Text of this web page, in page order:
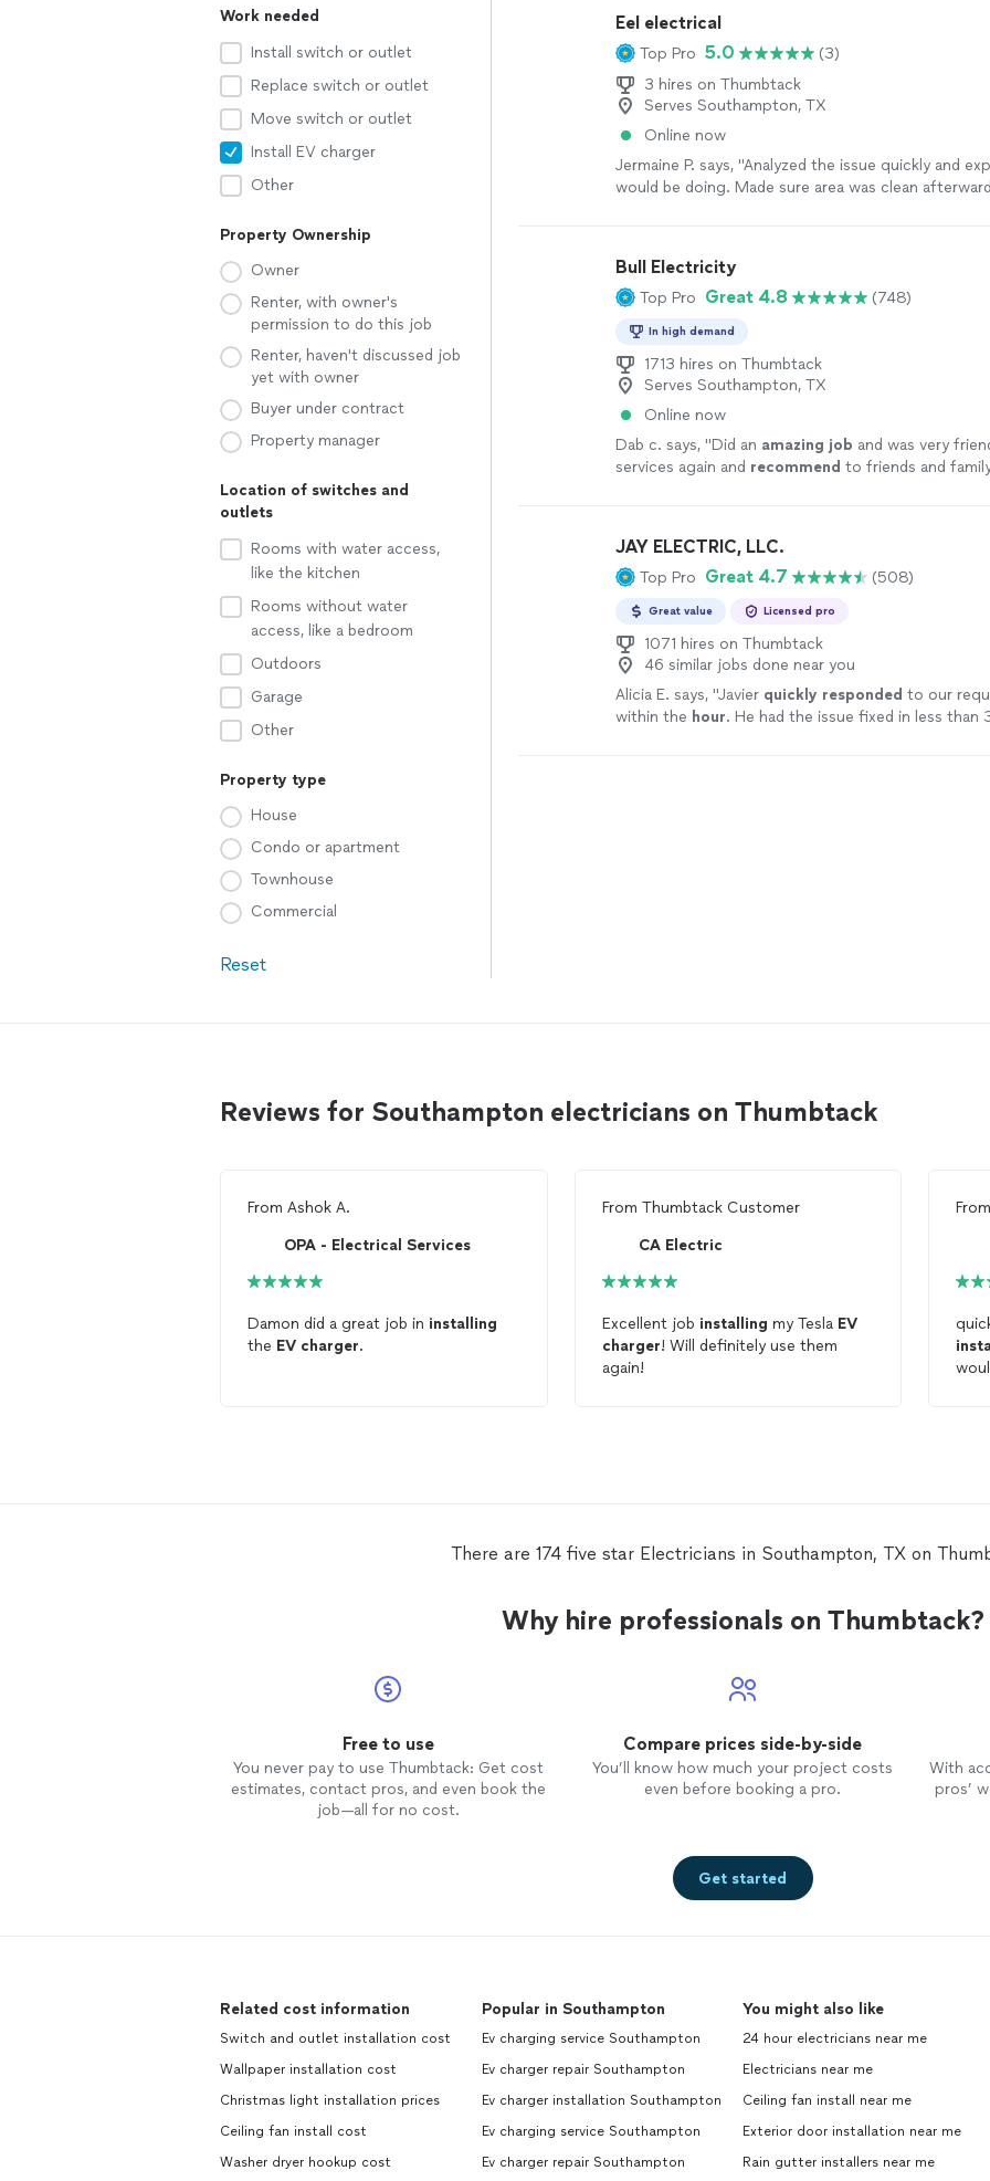
Work needed
Install switch or outlet
Replace switch or outlet
Move switch or outlet
Install EV charger
Other
Property Ownership
Owner
Renter, with owner's
permission to do this job
Renter, haven't discussed job
yet with owner
Buyer under contract
Property manager
Location of switches and
outlets
Rooms with water access,
like the kitchen
Rooms without water
access, like a bedroom
Outdoors
Garage
Other
Property type
House
Condo or apartment
Townhouse
Commercial
Reset
Eel electrical
Top Pro 5.0
(3)
3 hires on Thumbtack
Serves Southampton, TX
Online now
Jermaine P. says, "Analyzed the issue quickly and
would be doing. Made sure area was clean
Bull Electricity
Top Pro Great 4.8 (748)
In high demand
1713 hires on Thumbtack
Serves Southampton, TX
Online now
Dab c. says, "Did an amazing job and was very
services again and recommend to friends and
JAY ELECTRIC, LLC.
Top Pro Great 4.7 (508)
Great value Licensed pro
1071 hires on Thumbtack
46 similar jobs done near you
Alicia E. says, "Javier quickly responded to our
within the hour. He had the issue fixed in less than
Reviews for Southampton electricians on Thumbtack
From Ashok A.
OPA - Electrical Services
Damon did a great job in installing
the EV charger.
From Thumbtack Customer
CA Electric
Excellent job installing my Tesla EV
charger! Will definitely use them
again!
There are 174 five star Electricians in Southampton, TX on
Why hire professionals on Thumbtack?
Free to use
You never pay to use Thumbtack: Get cost
estimates, contact pros, and even book the
job—all for no cost.
Compare prices side-by-side
You’ll know how much your project costs
even before booking a pro.
With
pros’
Get started
Related cost information
Switch and outlet installation cost
Wallpaper installation cost
Christmas light installation prices
Ceiling fan install cost
Washer dryer hookup cost
Popular in Southampton
Ev charging service Southampton
Ev charger repair Southampton
Ev charger installation Southampton
Ev charging service Southampton
Ev charger repair Southampton
You might also like
24 hour electricians near me
Electricians near me
Ceiling fan install near me
Exterior door installation near me
Rain gutter installers near me